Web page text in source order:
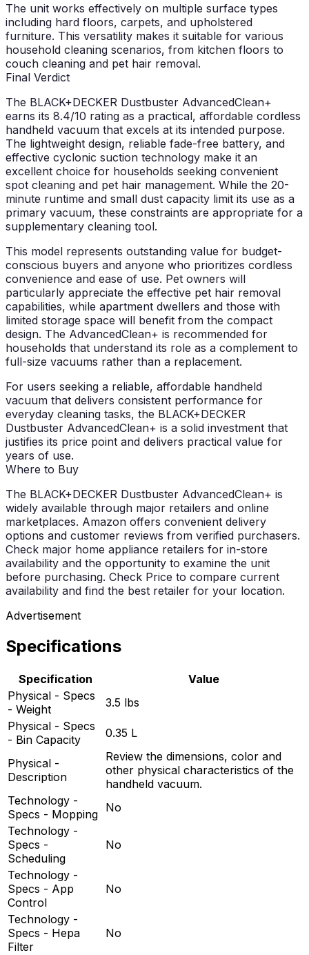
The unit works effectively on multiple surface types
including hard floors, carpets, and upholstered
furniture. This versatility makes it suitable for various
household cleaning scenarios, from kitchen floors to
couch cleaning and pet hair removal.
Final Verdict
The BLACK+DECKER Dustbuster AdvancedClean+
earns its 8.4/10 rating as a practical, affordable cordless
handheld vacuum that excels at its intended purpose.
The lightweight design, reliable fade-free battery, and
effective cyclonic suction technology make it an
excellent choice for households seeking convenient
spot cleaning and pet hair management. While the 20-
minute runtime and small dust capacity limit its use as a
primary vacuum, these constraints are appropriate for a
supplementary cleaning tool.
This model represents outstanding value for budget-
conscious buyers and anyone who prioritizes cordless
convenience and ease of use. Pet owners will
particularly appreciate the effective pet hair removal
capabilities, while apartment dwellers and those with
limited storage space will benefit from the compact
design. The AdvancedClean+ is recommended for
households that understand its role as a complement to
full-size vacuums rather than a replacement.
For users seeking a reliable, affordable handheld
vacuum that delivers consistent performance for
everyday cleaning tasks, the BLACK+DECKER
Dustbuster AdvancedClean+ is a solid investment that
justifies its price point and delivers practical value for
years of use.
Where to Buy
The BLACK+DECKER Dustbuster AdvancedClean+ is
widely available through major retailers and online
marketplaces. Amazon offers convenient delivery
options and customer reviews from verified purchasers.
Check major home appliance retailers for in-store
availability and the opportunity to examine the unit
before purchasing. Check Price to compare current
availability and find the best retailer for your location.
Advertisement
Specifications
Specification
Value
Physical - Specs
- Weight
3.5 lbs
Physical - Specs
- Bin Capacity
0.35 L
Physical -
Description
Review the dimensions, color and
other physical characteristics of the
handheld vacuum.
Technology -
Specs - Mopping No
Technology -
Specs -
Scheduling
No
Technology -
Specs - App
Control
No
Technology -
Specs - Hepa
Filter
No